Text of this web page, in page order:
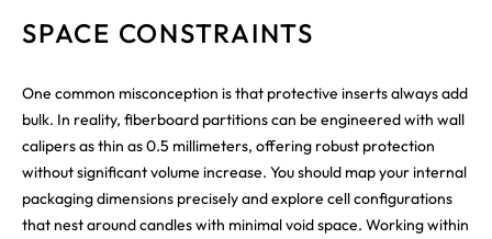
SPACE CONSTRAINTS
One common misconception is that protective inserts always add
bulk. In reality, fiberboard partitions can be engineered with wall
calipers as thin as 0.5 millimeters, offering robust protection
without significant volume increase. You should map your internal
packaging dimensions precisely and explore cell configurations
that nest around candles with minimal void space. Working within